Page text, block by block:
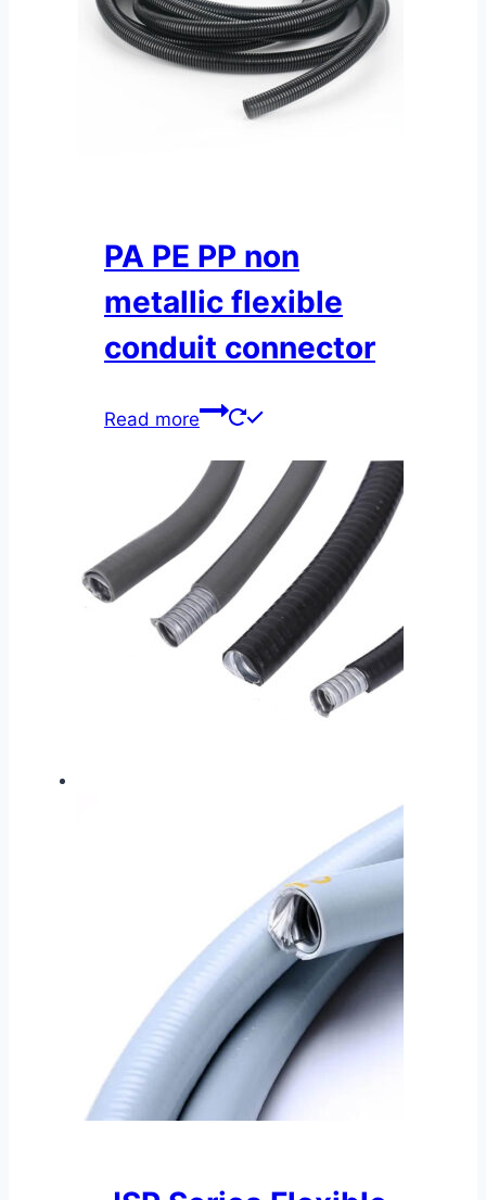
PA PE PP non
metallic flexible
conduit connector
Read more